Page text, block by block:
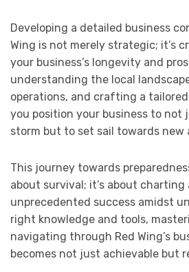
Developing a detailed business
Wing is not merely strategic; it’s
your business’s longevity and
understanding the local
operations, and crafting a
you position your business to not
storm but to set sail towards new
This journey towards
about survival; it’s about charting
unprecedented success amidst
right knowledge and tools,
navigating through Red Wing’s
becomes not just achievable but